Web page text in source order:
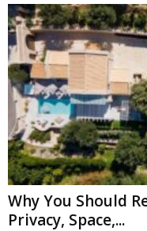
Why You Should
Privacy, Space,...